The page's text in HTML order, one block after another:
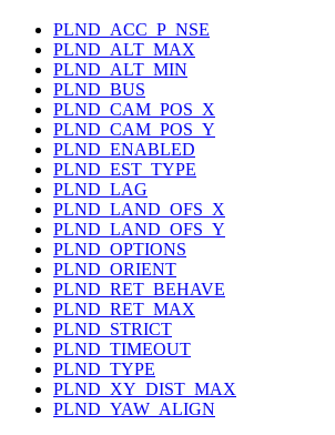
PLND_ACC_P_NSE
PLND_ALT_MAX
PLND_ALT_MIN
PLND_BUS
PLND_CAM_POS_X
PLND_CAM_POS_Y
PLND_ENABLED
PLND_EST_TYPE
PLND_LAG
PLND_LAND_OFS_X
PLND_LAND_OFS_Y
PLND_OPTIONS
PLND_ORIENT
PLND_RET_BEHAVE
PLND_RET_MAX
PLND_STRICT
PLND_TIMEOUT
PLND_TYPE
PLND_XY_DIST_MAX
PLND_YAW_ALIGN